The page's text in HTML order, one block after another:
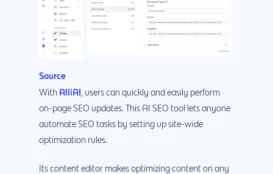
Source
With AlliAI, users can quickly and easily perform
on-page SEO updates. This AI SEO tool lets anyone
automate SEO tasks by setting up site-wide
optimization rules.
Its content editor makes optimizing content on any